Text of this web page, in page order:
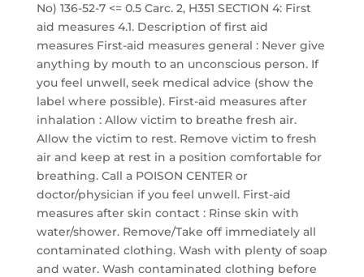
No) 136-52-7 <= 0.5 Carc. 2, H351 SECTION 4: First
aid measures 4.1. Description of first aid
measures First-aid measures general : Never give
anything by mouth to an unconscious person. If
you feel unwell, seek medical advice (show the
label where possible). First-aid measures after
inhalation : Allow victim to breathe fresh air.
Allow the victim to rest. Remove victim to fresh
air and keep at rest in a position comfortable for
breathing. Call a POISON CENTER or
doctor/physician if you feel unwell. First-aid
measures after skin contact : Rinse skin with
water/shower. Remove/Take off immediately all
contaminated clothing. Wash with plenty of soap
and water. Wash contaminated clothing before